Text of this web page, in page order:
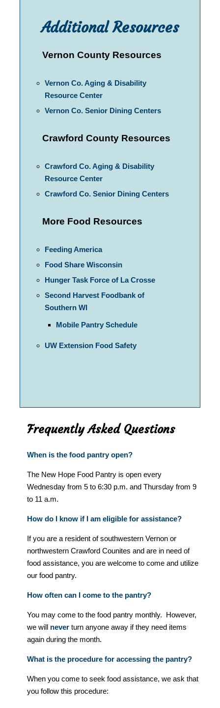
Additional Resources
Vernon County Resources
Vernon Co. Aging & Disability
Resource Center
Vernon Co. Senior Dining Centers
Crawford County Resources
Crawford Co. Aging & Disability
Resource Center
Crawford Co. Senior Dining Centers
More Food Resources
Feeding America
Food Share Wisconsin
Hunger Task Force of La Crosse
Second Harvest Foodbank of
Southern WI
Mobile Pantry Schedule
UW Extension Food Safety
Frequently Asked Questions
When is the food pantry open?
The New Hope Food Pantry is open every
Wednesday from 5 to 6:30 p.m. and Thursday from 9
to 11 a.m.
How do I know if I am eligible for assistance?
If you are a resident of southwestern Vernon or
northwestern Crawford Counites and are in need of
food assistance, you are welcome to come and utilize
our food pantry.
How often can I come to the pantry?
You may come to the food pantry monthly. However,
we will never turn anyone away if they need items
again during the month.
What is the procedure for accessing the pantry?
When you come to seek food assistance, we ask that
you follow this procedure: